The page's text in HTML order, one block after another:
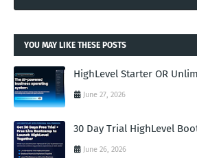
YOU MAY LIKE THESE POSTS
HighLevel Starter OR
June 27, 2026
30 Day Trial HighLevel
June 26, 2026